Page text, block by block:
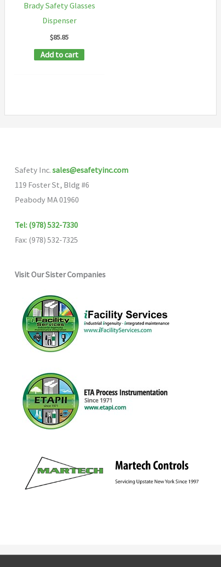
Brady Safety Glasses
Dispenser
$85.85
Add to cart
Safety Inc. sales@esafetyinc.com
119 Foster St, Bldg #6
Peabody MA 01960
Tel: (978) 532-7330
Fax: (978) 532-7325
Visit Our Sister Companies